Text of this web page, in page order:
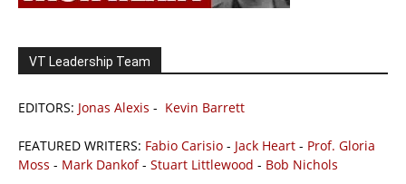
VT Leadership Team
EDITORS: Jonas Alexis - Kevin Barrett
FEATURED WRITERS: Fabio Carisio - Jack Heart - Prof. Gloria
Moss - Mark Dankof- Stuart Littlewood - Bob Nichols